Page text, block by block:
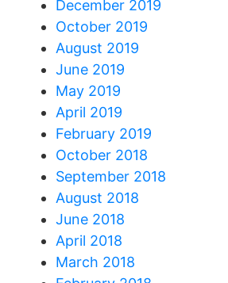
December 2019
October 2019
August 2019
June 2019
May 2019
April 2019
February 2019
October 2018
September 2018
August 2018
June 2018
April 2018
March 2018